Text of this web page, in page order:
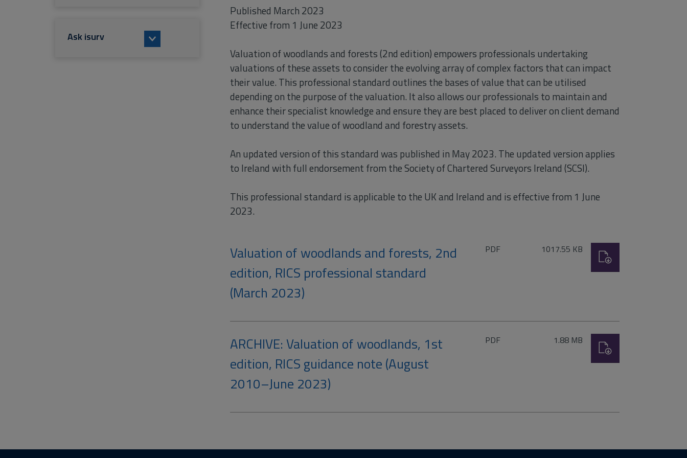
Published March 2023
Effective from 1 June 2023
Valuation of woodlands and forests (2nd edition) empowers professionals undertaking
valuations of these assets to consider the evolving array of complex factors that can impact
their value. This professional standard outlines the bases of value that can be utilised
depending on the purpose of the valuation. It also allows our professionals to maintain and
enhance their specialist knowledge and ensure they are best placed to deliver on client demand
to understand the value of woodland and forestry assets.
An updated version of this standard was published in May 2023. The updated version applies
to Ireland with full endorsement from the Society of Chartered Surveyors Ireland (SCSI).
This professional standard is applicable to the UK and Ireland and is effective from 1 June
2023.
Valuation of woodlands and forests, 2nd
edition, RICS professional standard
(March 2023)
File
PDF Size:
1017.55 KB
ARCHIVE: Valuation of woodlands, 1st
edition, RICS guidance note (August
2010–June 2023)
File
PDF Size:
1.88 MB
Ask isurv